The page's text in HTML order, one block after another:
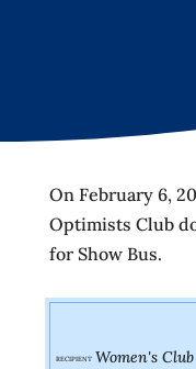
On February 6,
Optimists Club
for Show Bus.
RECIPIENT Women's Club